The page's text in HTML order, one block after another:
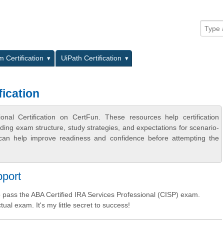
Certification
UiPath Certification
Certification on CertFun. These resources help certification
exam structure, study strategies, and expectations for scenario-
help improve readiness and confidence before attempting the
the ABA Certified IRA Services Professional (CISP) exam.
exam. It's my little secret to success!